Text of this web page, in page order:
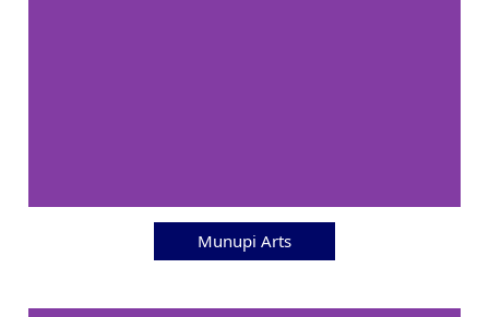
Munupi Arts